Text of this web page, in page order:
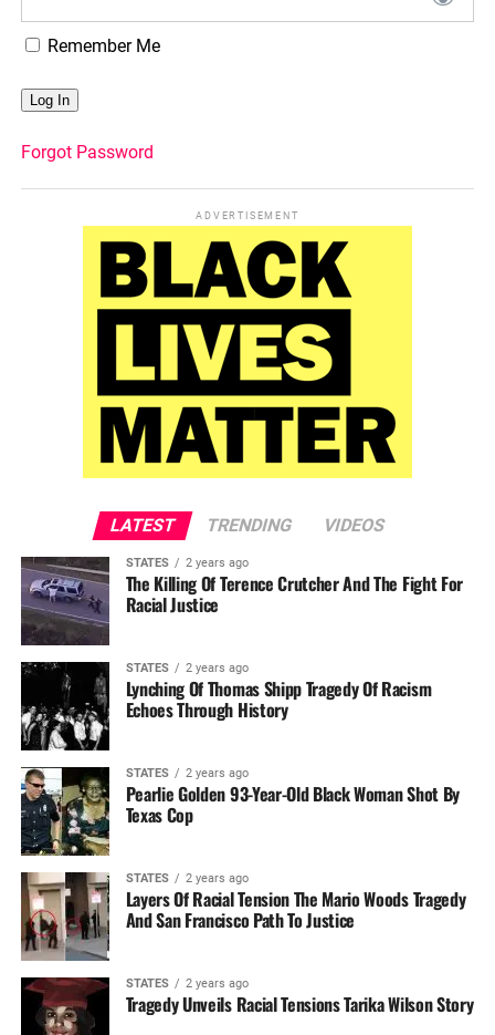
Remember Me
Forgot Password
ADVERTISEMENT
LATEST TRENDING VIDEOS
STATES 2 years ago
The Killing Of Terence Crutcher And The Fight For
Racial Justice
STATES 2 years ago
Lynching Of Thomas Shipp Tragedy Of Racism
Echoes Through History
STATES 2 years ago
Pearlie Golden 93-Year-Old Black Woman Shot By
Texas Cop
STATES 2 years ago
Layers Of Racial Tension The Mario Woods Tragedy
And San Francisco Path To Justice
STATES 2 years ago
Tragedy Unveils Racial Tensions Tarika Wilson Story